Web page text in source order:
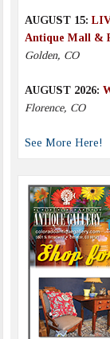
AUGUST 15:
Antique Mall &
Golden, CO
AUGUST 2026:
Florence, CO
See More Here!